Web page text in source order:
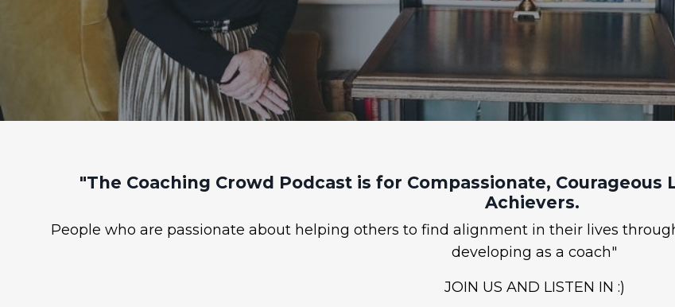
"The Coaching Crowd Podcast is for Compassionate, Courageous
Achievers.
People who are passionate about helping others to find alignment in their lives
developing as a coach"
JOIN US AND LISTEN IN :)